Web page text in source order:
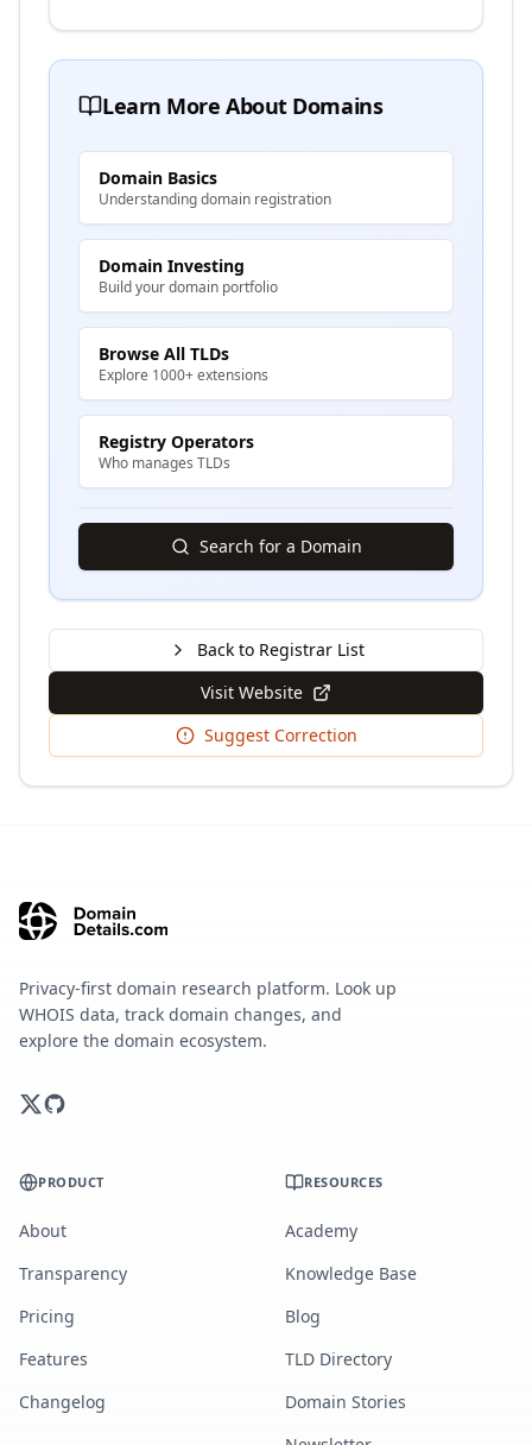
Learn More About Domains
Domain Basics
Understanding domain registration
Domain Investing
Build your domain portfolio
Browse All TLDs
Explore 1000+ extensions
Registry Operators
Who manages TLDs
Search for a Domain
Back to Registrar List
Visit Website
Suggest Correction
Privacy-first domain research platform. Look up
WHOIS data, track domain changes, and
explore the domain ecosystem.
PRODUCT
About
Transparency
Pricing
Features
Changelog
RESOURCES
Academy
Knowledge Base
Blog
TLD Directory
Domain Stories